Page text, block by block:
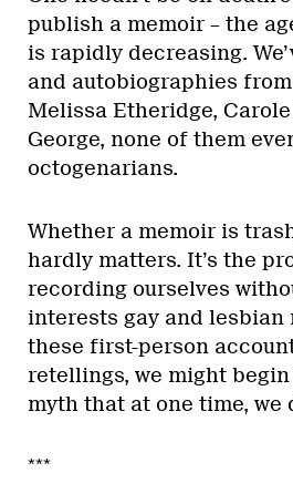
publish a memoir – the
is rapidly decreasing.
and autobiographies
Melissa Etheridge,
George, none of them
octogenarians.
Whether a memoir is
hardly matters. It’s the
recording ourselves
interests gay and lesbian
these first-person
retellings, we might
myth that at one time, we
***